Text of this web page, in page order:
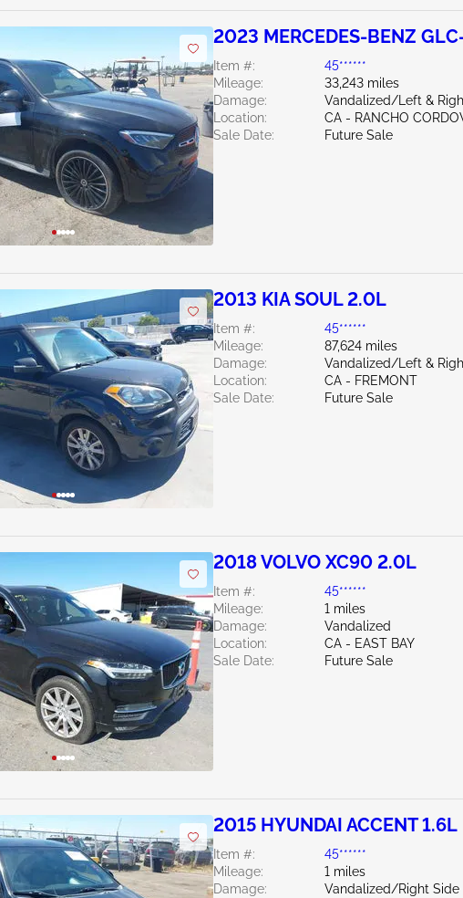
2023 MERCEDES-BENZ
Item #:
45******
Mileage:
33,243 miles
Damage:
Vandalized/Left &
Location:
CA - RANCHO
Sale Date:
Future Sale
2013 KIA SOUL 2.0L
Item #:
45******
Mileage:
87,624 miles
Damage:
Vandalized/Left &
Location:
CA - FREMONT
Sale Date:
Future Sale
2018 VOLVO XC90 2.0L
Item #:
45******
Mileage:
1 miles
Damage:
Vandalized
Location:
CA - EAST BAY
Sale Date:
Future Sale
2015 HYUNDAI ACCENT 1.6L
Item #:
45******
Mileage:
1 miles
Damage:
Vandalized/Right Side